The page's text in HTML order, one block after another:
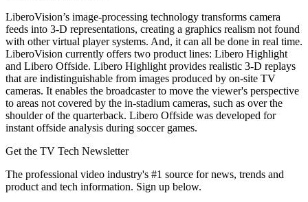
LiberoVision’s image-processing technology transforms camera
feeds into 3-D representations, creating a graphics realism not found
with other virtual player systems. And, it can all be done in real time.
LiberoVision currently offers two product lines: Libero Highlight
and Libero Offside. Libero Highlight provides realistic 3-D replays
that are indistinguishable from images produced by on-site TV
cameras. It enables the broadcaster to move the viewer's perspective
to areas not covered by the in-stadium cameras, such as over the
shoulder of the quarterback. Libero Offside was developed for
instant offside analysis during soccer games.
Get the TV Tech Newsletter
The professional video industry's #1 source for news, trends and
product and tech information. Sign up below.